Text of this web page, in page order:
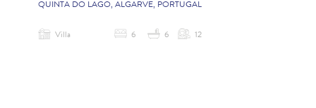
QUINTA DO LAGO, ALGARVE, PORTUGAL
Villa 6 6 12